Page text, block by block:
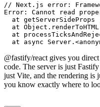
// Next.js error:
Error: Cannot read
at getServerSideProps
at
at
@fastify/react gives you
code. The server is just
just Vite, and the rendering is
you know exactly where to